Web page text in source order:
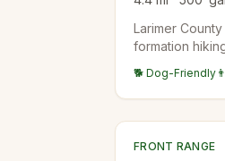
Larimer
formation
sandstone
stroller access
🐕 Dog-Friendly
FRONT RANGE